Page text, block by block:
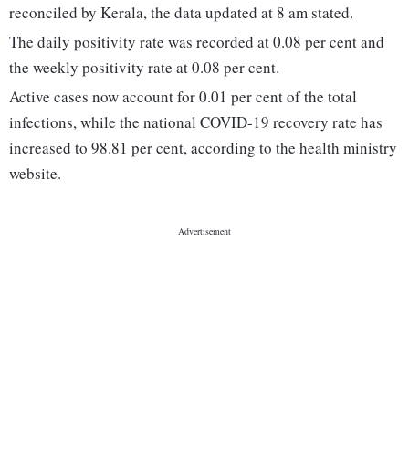
reconciled by Kerala, the data updated at 8 am stated.
The daily positivity rate was recorded at 0.08 per cent and
the weekly positivity rate at 0.08 per cent.
Active cases now account for 0.01 per cent of the total
infections, while the national COVID-19 recovery rate has
increased to 98.81 per cent, according to the health ministry
website.